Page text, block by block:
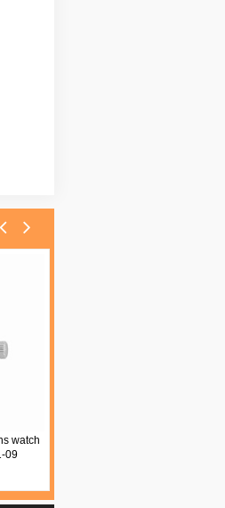
watch
09